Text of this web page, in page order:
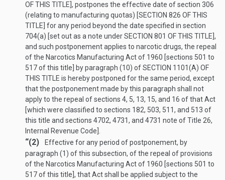
OF THIS TITLE ], postpones the effective date of section 306
(relating to manufacturing quotas) [SECTION 826 OF THIS
TITLE ] for any period beyond the date specified in section
704(a) [set out as a note underSECTION 801 OF THIS TITLE ],
and such postponement applies to narcotic drugs, the repeal
of the Narcotics Manufacturing Act of 1960 [sections 501 to
517 of this title] by paragraph (10) ofSECTION 1101(A) OF
THIS TITLE is hereby postponed for the same period, except
that the postponement made by this paragraph shall not
apply to the repeal of sections 4, 5, 13, 15, and 16 of that Act
[which were classified to sections 182, 503, 511, and 513 of
this title and sections 4702, 4731, and 4731 note of Title 26,
Internal Revenue Code].
“(2)
Effective for any period of postponement, by
paragraph (1) of this subsection, of the repeal of provisions
of the Narcotics Manufacturing Act of 1960 [sections 501 to
517 of this title], that Act shall be applied subject to the